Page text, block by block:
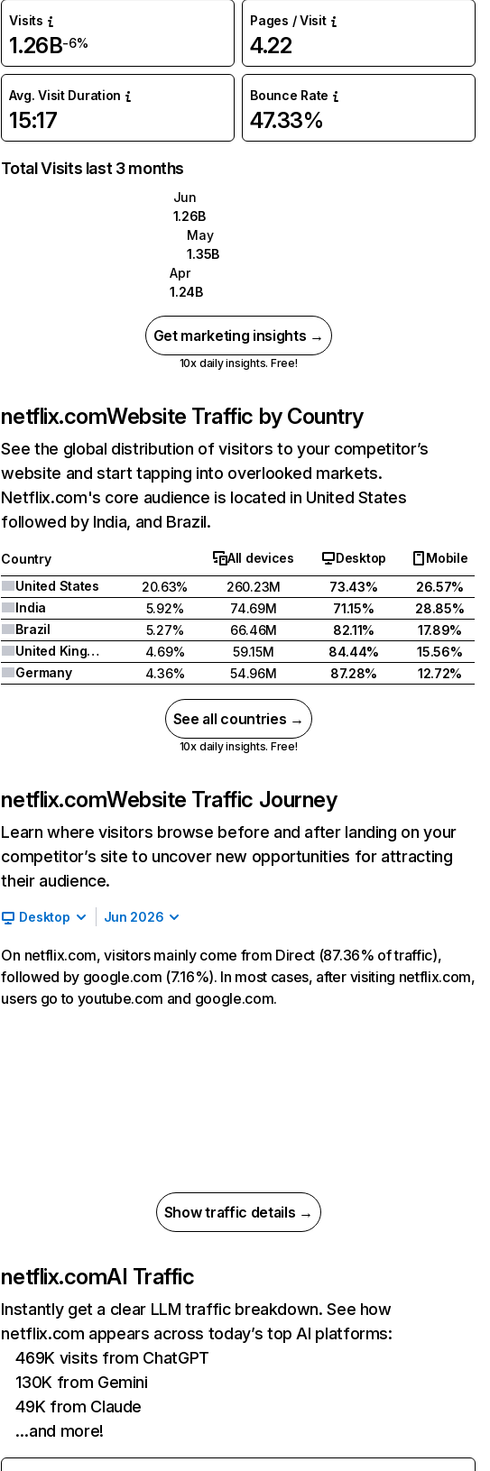
Visits
1.26B-6%
Pages / Visit
4.22
Avg. Visit Duration
15:17
Bounce Rate
47.33%
Total Visits last 3 months
Jun
1.26B
May
1.35B
Apr
1.24B
Get marketing insights →
10x daily insights. Free!
netflix.comWebsite Traffic by Country
See the global distribution of visitors to your competitor’s
website and start tapping into overlooked markets.
Netflix.com's core audience is located in United States
followed by India, and Brazil.
Country All devices Desktop
Mobile
United States
20.63% 260.23M 73.43%
26.57%
India
5.92% 74.69M 71.15%
28.85%
Brazil
5.27% 66.46M 82.11%
17.89%
United Kingdom
4.69% 59.15M 84.44%
15.56%
Germany
4.36% 54.96M 87.28% 12.72%
See all countries →
10x daily insights. Free!
netflix.comWebsite Traffic Journey
Learn where visitors browse before and after landing on your
competitor’s site to uncover new opportunities for attracting
their audience.
Desktop Jun 2026
On netflix.com, visitors mainly come from Direct (87.36% of traffic),
followed by google.com (7.16%). In most cases, after visiting netflix.com,
users go to youtube.com and google.com.
Show traffic details →
netflix.comAI Traffic
Instantly get a clear LLM traffic breakdown. See how
netflix.com appears across today’s top AI platforms:
469K visits from ChatGPT
130K from Gemini
49K from Claude
…and more!